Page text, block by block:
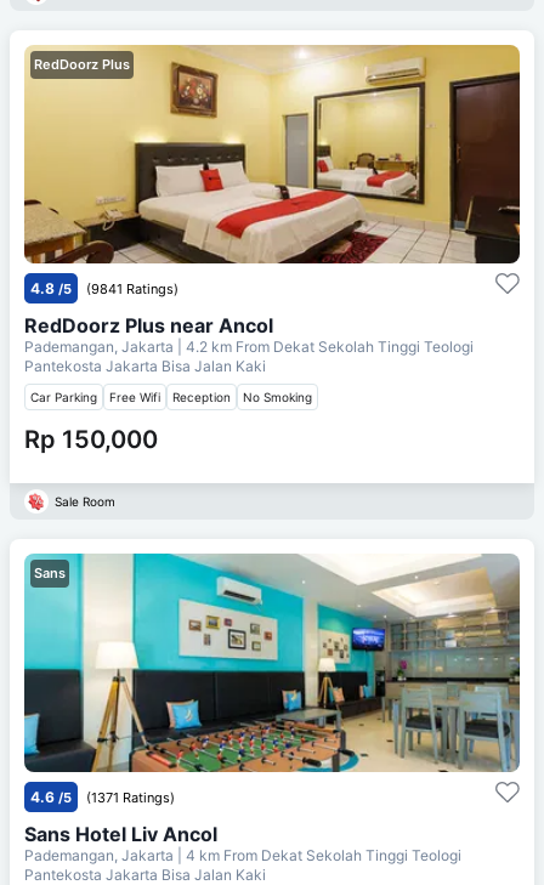
RedDoorz Plus
4.8 /5 (9841 Ratings)
RedDoorz Plus near Ancol
Pademangan, Jakarta | 4.2 km From Dekat Sekolah Tinggi Teologi
Pantekosta Jakarta Bisa Jalan Kaki
Car Parking Free Wifi Reception No Smoking
Rp 150,000
Sale Room
Sans
4.6 /5 (1371 Ratings)
Sans Hotel Liv Ancol
Pademangan, Jakarta | 4 km From Dekat Sekolah Tinggi Teologi
Pantekosta Jakarta Bisa Jalan Kaki